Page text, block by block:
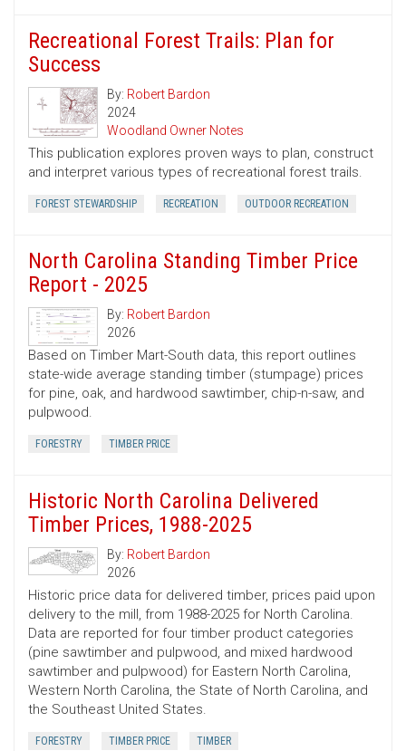
Recreational Forest Trails: Plan for
Success
By: Robert Bardon
2024
Woodland Owner Notes
This publication explores proven ways to plan, construct
and interpret various types of recreational forest trails.
FOREST STEWARDSHIP RECREATION OUTDOOR RECREATION
North Carolina Standing Timber Price
Report - 2025
By: Robert Bardon
2026
Based on Timber Mart-South data, this report outlines
state-wide average standing timber (stumpage) prices
for pine, oak, and hardwood sawtimber, chip-n-saw, and
pulpwood.
FORESTRY TIMBER PRICE
Historic North Carolina Delivered
Timber Prices, 1988-2025
By: Robert Bardon
2026
Historic price data for delivered timber, prices paid upon
delivery to the mill, from 1988-2025 for North Carolina.
Data are reported for four timber product categories
(pine sawtimber and pulpwood, and mixed hardwood
sawtimber and pulpwood) for Eastern North Carolina,
Western North Carolina, the State of North Carolina, and
the Southeast United States.
FORESTRY TIMBER PRICE TIMBER